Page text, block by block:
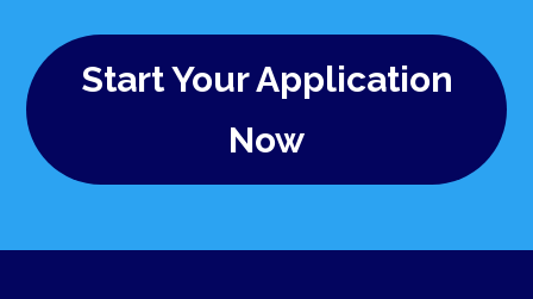
Start Your Application
Now